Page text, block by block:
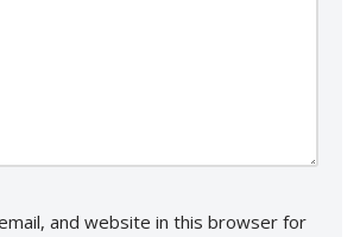
and website in this browser for